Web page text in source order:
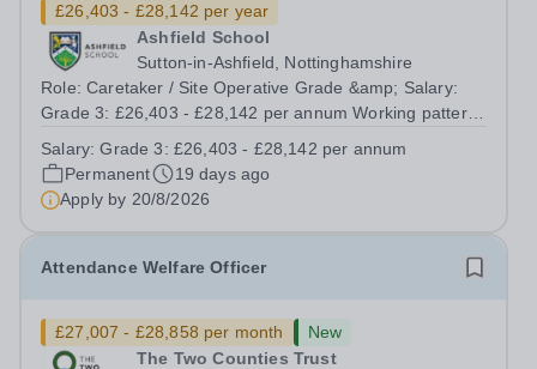
£26,403 - £28,142 per year
Ashfield School
Sutton-in-Ashfield, Nottinghamshire
Role: Caretaker / Site Operative Grade &amp; Salary:
Grade 3: £26,403 - £28,142 per annum Working pattern:
Permanent The School: Ashfield School is renowned for
high standards of teaching, behaviour...
Salary:Grade 3: £26,403 - £28,142 per annum
Permanent
19 days ago
Apply by 20/8/2026
Attendance Welfare Officer
£27,007 - £28,858 per month
New
The Two Counties Trust